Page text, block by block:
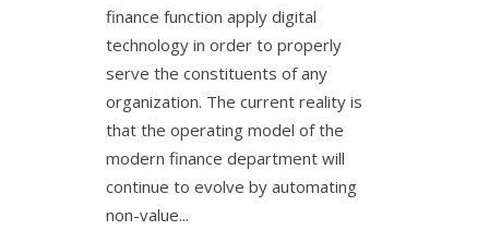
finance function apply digital
technology in order to properly
serve the constituents of any
organization. The current reality is
that the operating model of the
modern finance department will
continue to evolve by automating
non-value...